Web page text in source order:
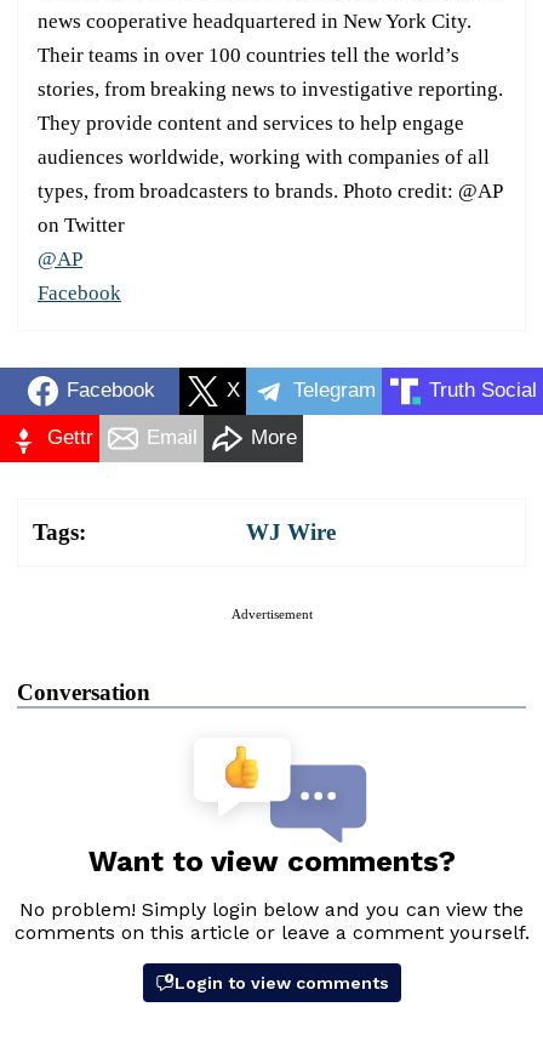
news cooperative headquartered in New York City.
Their teams in over 100 countries tell the world’s
stories, from breaking news to investigative reporting.
They provide content and services to help engage
audiences worldwide, working with companies of all
types, from broadcasters to brands. Photo credit: @AP
on Twitter
@AP
Facebook
Facebook X Telegram Truth Social
Gettr Email More
Tags: WJ Wire
Advertisement
Conversation